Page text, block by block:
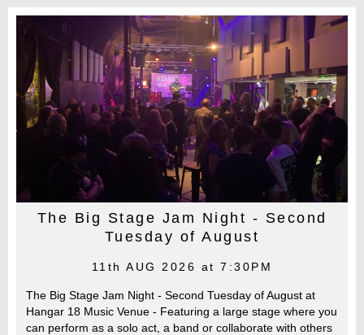
The Big Stage Jam Night - Second
Tuesday of August
11th AUG 2026 at 7:30PM
The Big Stage Jam Night - Second Tuesday of August at
Hangar 18 Music Venue - Featuring a large stage where you
can perform as a solo act, a band or collaborate with others